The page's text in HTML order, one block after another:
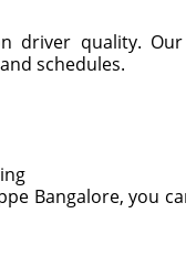
driver quality.
schedules.
Bangalore, you